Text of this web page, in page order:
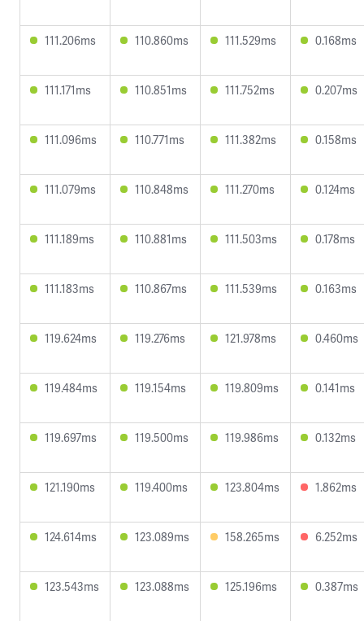
111.206ms 110.860ms 111.529ms 0.168ms
111.171ms 110.851ms 111.752ms 0.207ms
111.096ms 110.771ms 111.382ms 0.158ms
111.079ms 110.848ms 111.270ms 0.124ms
111.189ms 110.881ms 111.503ms 0.178ms
111.183ms 110.867ms 111.539ms 0.163ms
119.624ms 119.276ms 121.978ms 0.460ms
119.484ms 119.154ms 119.809ms 0.141ms
119.697ms 119.500ms 119.986ms 0.132ms
121.190ms 119.400ms 123.804ms 1.862ms
124.614ms 123.089ms 158.265ms 6.252ms
123.543ms 123.088ms 125.196ms 0.387ms